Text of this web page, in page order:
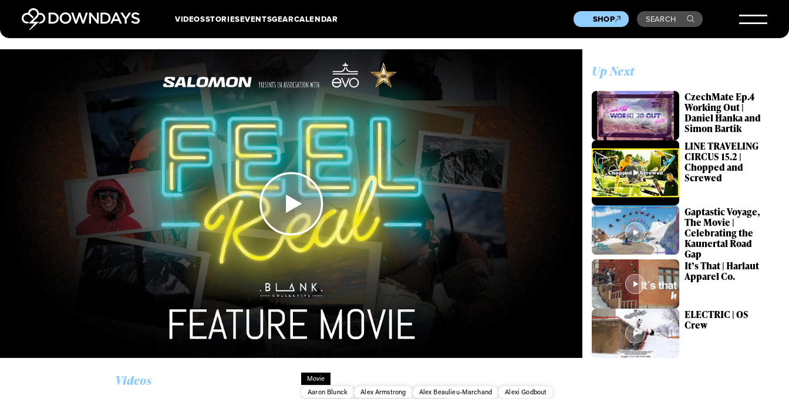
VIDEOSSTORIESEVENTSGEARCALENDAR SHOP SEARCH
Up Next
CzechMate Ep.4
Working Out |
Daniel Hanka and
Simon Bartik
LINE TRAVELING
CIRCUS 15.2 |
Chopped and
Screwed
Gaptastic Voyage,
The Movie |
Celebrating the
Kaunertal Road
Gap
It’s That | Harlaut
Apparel Co.
ELECTRIC | OS
Crew
Videos
Movie
Aaron Blunck
Alex Armstrong Alex Beaulieu-Marchand
Alexi Godbout